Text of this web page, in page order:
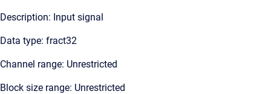
Description: Input signal
Data type: fract32
Channel range: Unrestricted
Block size range: Unrestricted